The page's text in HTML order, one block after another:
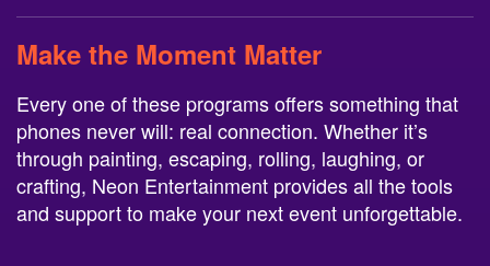
Make the Moment Matter
Every one of these programs offers something that
phones never will: real connection. Whether it’s
through painting, escaping, rolling, laughing, or
crafting, Neon Entertainment provides all the tools
and support to make your next event unforgettable.